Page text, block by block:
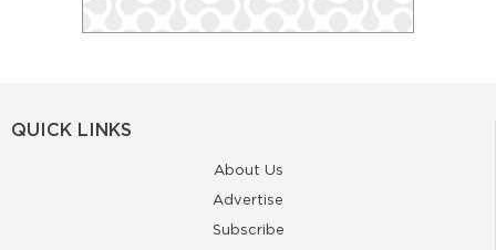
QUICK LINKS
About Us
Advertise
Subscribe